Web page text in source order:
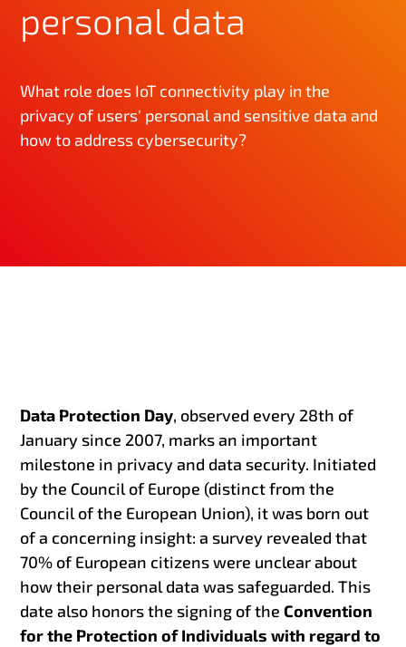
personal data
What role does IoT connectivity play in the
privacy of users' personal and sensitive data and
how to address cybersecurity?
Data Protection Day, observed every 28th of
January since 2007, marks an important
milestone in privacy and data security. Initiated
by the Council of Europe (distinct from the
Council of the European Union), it was born out
of a concerning insight: a survey revealed that
70% of European citizens were unclear about
how their personal data was safeguarded. This
date also honors the signing of theConvention
for the Protection of Individuals with regard to